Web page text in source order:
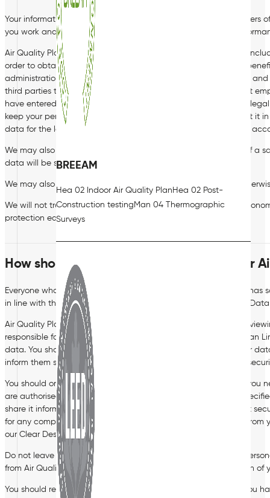
BREEAM
Hea 02 Indoor Air Quality Plan Hea 02 Post-
Construction testing Man 04 Thermographic
Surveys
Your information may be shared internally, including with members
you work and IT staff if access to the data is necessary for
Air Quality Plan Limited also share your data with third parties,
order to obtain pre-employment references), payroll providers,
administration, occupational health providers, external auditors
third parties that provide professional services such as specialist
have entered into with you or where we need to comply with a
keep your personal data confidential and secure and to protect it
data for the lawful purpose for which it has been shared and in
We may also share your data with third parties in the context of a
data will be subject to confidentiality arrangements.
We may also need to share your data with a regulator, or to
We will not transfer your personal data outside the European
protection equivalent to that afforded by the Bill and GDPR.
How should you process personal data for
Everyone who works for, or on behalf of, Air Quality Plan Limited
in line with this policy and the Company’s Data Protection and
Air Quality Plan Limited’s Managing Director is responsible for
responsible for updating the Board of Directors on Air Quality Plan
data. You should direct any questions in relation to this policy or
inform them should you notice any areas of data protection or
You should only access personal data covered by this policy if you
are authorised to do so. You should only use the data for the
share it informally or with unauthorised people, and dispose of it
for any computer or other device, lock your screen when away
our Clear Desk policy for further details.
Do not leave personal data lying about and do not save any
from Air Quality Plan Limited’s premises without the authorisation
You should regularly review and update personal data which you